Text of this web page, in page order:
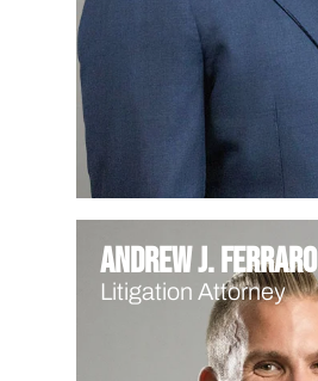
Andrew J. Ferraro
Litigation Attorney